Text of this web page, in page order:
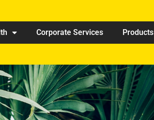
Corporate Services Products